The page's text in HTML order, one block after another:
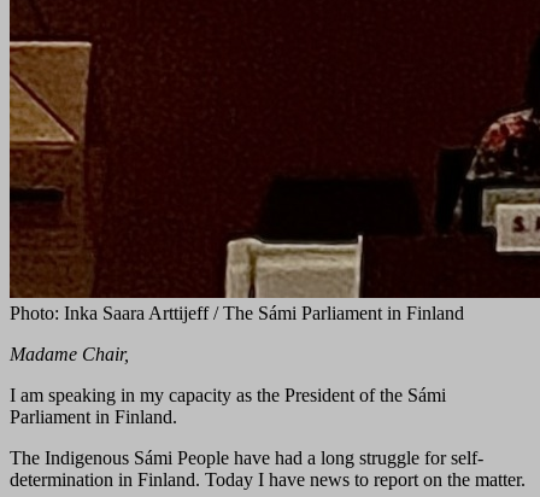
Photo: Inka Saara Arttijeff / The Sámi Parliament in Finland
Madame Chair,
I am speaking in my capacity as the President of the Sámi
Parliament in Finland.
The Indigenous Sámi People have had a long struggle for self-
determination in Finland. Today I have news to report on the matter.